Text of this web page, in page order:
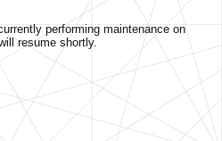
performing maintenance on
resume shortly.